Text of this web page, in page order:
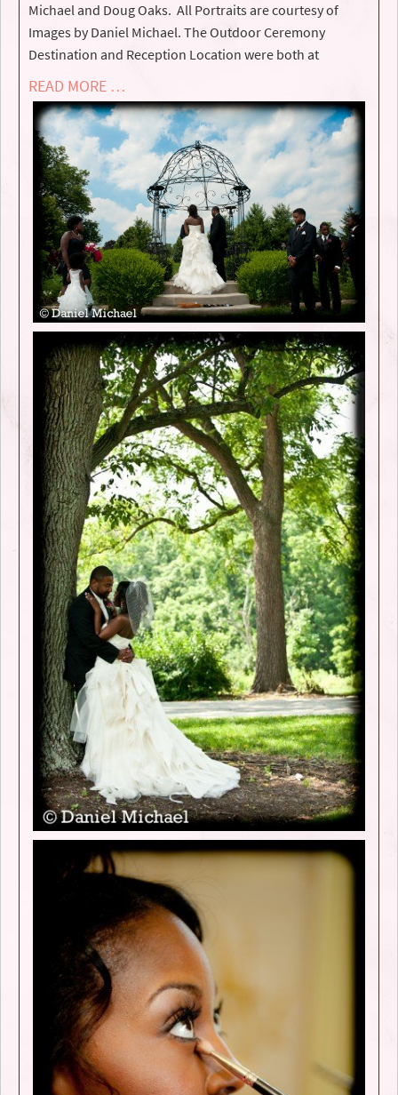
Michael and Doug Oaks. All Portraits are courtesy of
Images by Daniel Michael. The Outdoor Ceremony
Destination and Reception Location were both at
READ MORE …